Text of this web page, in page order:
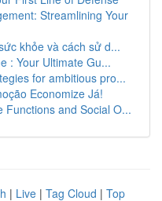
Streamlining Your
khỏe và cách sử d...
: Your Ultimate Gu...
for ambitious pro...
Economize Já!
Functions and Social O...
| Live | Tag Cloud | Top